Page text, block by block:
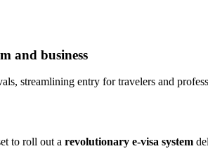
and business
streamlining entry for travelers and
to roll out a revolutionary e-visa system